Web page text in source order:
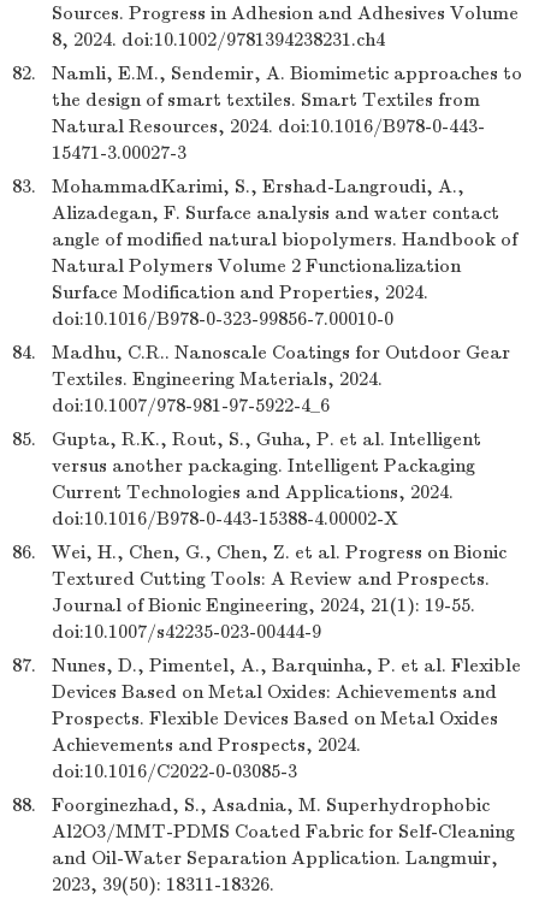
Sources. Progress in Adhesion and Adhesives Volume
8, 2024. doi:10.1002/9781394238231.ch4
82.
Namli, E.M., Sendemir, A. Biomimetic approaches to
the design of smart textiles. Smart Textiles from
Natural Resources, 2024. doi:10.1016/B978-0-443-
15471-3.00027-3
83.
MohammadKarimi, S., Ershad-Langroudi, A.,
Alizadegan, F. Surface analysis and water contact
angle of modified natural biopolymers. Handbook of
Natural Polymers Volume 2 Functionalization
Surface Modification and Properties, 2024.
doi:10.1016/B978-0-323-99856-7.00010-0
84.
Madhu, C.R.. Nanoscale Coatings for Outdoor Gear
Textiles. Engineering Materials, 2024.
doi:10.1007/978-981-97-5922-4_6
85.
Gupta, R.K., Rout, S., Guha, P. et al. Intelligent
versus another packaging. Intelligent Packaging
Current Technologies and Applications, 2024.
doi:10.1016/B978-0-443-15388-4.00002-X
86.
Wei, H., Chen, G., Chen, Z. et al. Progress on Bionic
Textured Cutting Tools: A Review and Prospects.
Journal of Bionic Engineering, 2024, 21(1): 19-55.
doi:10.1007/s42235-023-00444-9
87.
Nunes, D., Pimentel, A., Barquinha, P. et al. Flexible
Devices Based on Metal Oxides: Achievements and
Prospects. Flexible Devices Based on Metal Oxides
Achievements and Prospects, 2024.
doi:10.1016/C2022-0-03085-3
88.
Foorginezhad, S., Asadnia, M. Superhydrophobic
Al2O3/MMT-PDMS Coated Fabric for Self-Cleaning
and Oil-Water Separation Application. Langmuir,
2023, 39(50): 18311-18326.